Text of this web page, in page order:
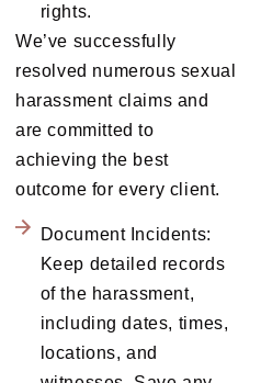
rights.
We’ve successfully
resolved numerous sexual
harassment claims and
are committed to
achieving the best
outcome for every client.
Document Incidents:
Keep detailed records
of the harassment,
including dates, times,
locations, and